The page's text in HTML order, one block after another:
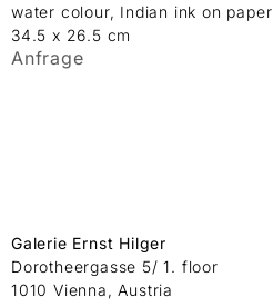
water colour, Indian ink on paper
34.5 x 26.5 cm
Anfrage
Galerie Ernst Hilger
Dorotheergasse 5/ 1. floor
1010 Vienna, Austria